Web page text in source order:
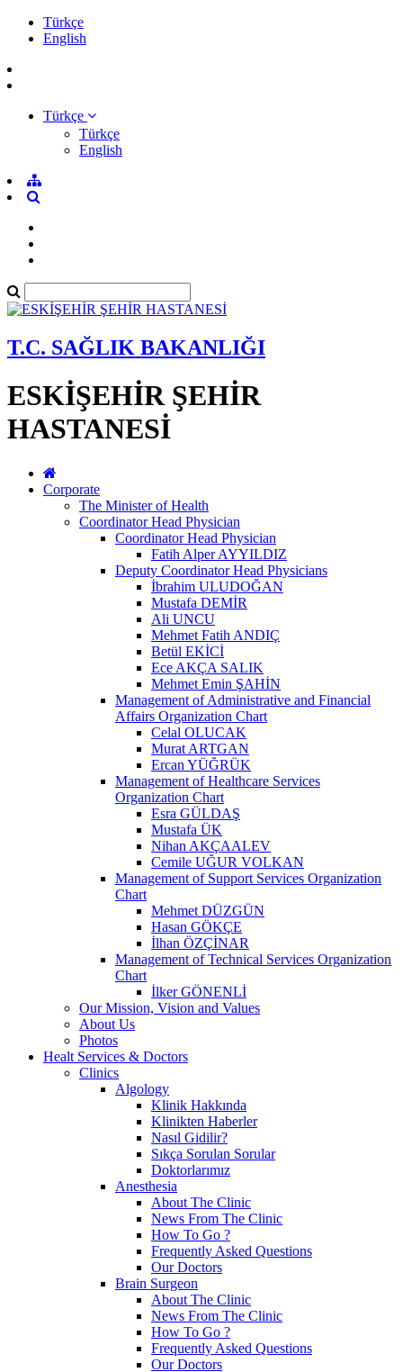
Türkçe
English
Türkçe
Türkçe
English
T.C. SAĞLIK BAKANLIĞI
ESKİŞEHİR ŞEHİR
HASTANESİ
Corporate
The Minister of Health
Coordinator Head Physician
Coordinator Head Physician
Fatih Alper AYYILDIZ
Deputy Coordinator Head Physicians
İbrahim ULUDOĞAN
Mustafa DEMİR
Ali UNCU
Mehmet Fatih ANDIÇ
Betül EKİCİ
Ece AKÇA SALIK
Mehmet Emin ŞAHİN
Management of Administrative and Financial
Affairs Organization Chart
Celal OLUCAK
Murat ARTGAN
Ercan YÜĞRÜK
Management of Healthcare Services
Organization Chart
Esra GÜLDAŞ
Mustafa ÜK
Nihan AKÇAALEV
Cemile UĞUR VOLKAN
Management of Support Services Organization
Chart
Mehmet DÜZGÜN
Hasan GÖKÇE
İlhan ÖZÇİNAR
Management of Technical Services Organization
Chart
İlker GÖNENLİ
Our Mission, Vision and Values
About Us
Photos
Healt Services & Doctors
Clinics
Algology
Klinik Hakkında
Klinikten Haberler
Nasıl Gidilir?
Sıkça Sorulan Sorular
Doktorlarımız
Anesthesia
About The Clinic
News From The Clinic
How To Go ?
Frequently Asked Questions
Our Doctors
Brain Surgeon
About The Clinic
News From The Clinic
How To Go ?
Frequently Asked Questions
Our Doctors